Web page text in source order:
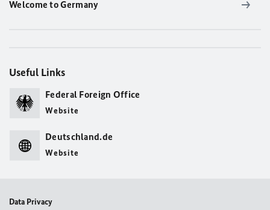
Welcome to Germany
Useful Links
Federal Foreign Office
Website
Deutschland.de
Website
Data Privacy